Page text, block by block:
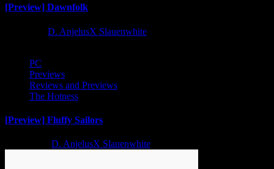
[Preview] Dawnfolk
D. AnjelusX Slauenwhite
PC
Previews
Reviews and Previews
The Hotness
[Preview] Fluffy Sailors
D. AnjelusX Slauenwhite